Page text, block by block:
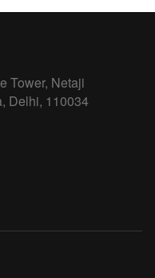
Tower, Netaji
Delhi, 110034